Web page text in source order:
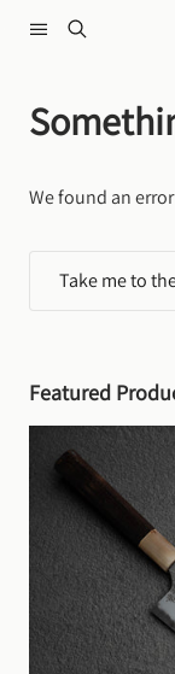
We found an
Take me to
Featured